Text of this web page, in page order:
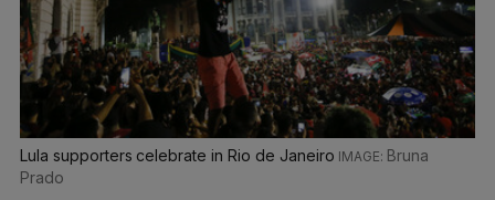
Lula supporters celebrate in Rio de Janeiro
Bruna
Prado